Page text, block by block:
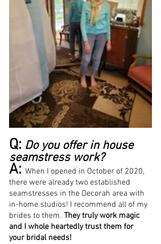
Q: Do you offer in house
seamstress work?
A: When I opened in October of 2020,
there were already two established
seamstresses in the Decorah area with
in-home studios! I recommend all of my
brides to them. They truly work magic
and I whole heartedly trust them for
your bridal needs!